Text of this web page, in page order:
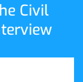
Civil